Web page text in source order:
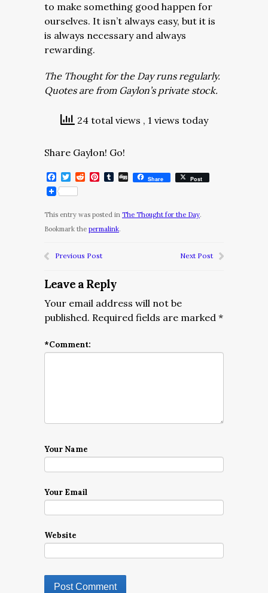
to make something good happen for
ourselves. It isn’t always easy, but it is
is always necessary and always
rewarding.
The Thought for the Day runs regularly.
Quotes are from Gaylon’s private stock.
24 total views , 1 views today
Share Gaylon! Go!
Facebook
Twitter
RedditPinterest
Tumblr
DiggShare Post
This entry was posted in The Thought for the Day.
Bookmark the permalink.
Previous Post Next Post
Leave a Reply
Your email address will not be
published. Required fields are marked *
*Comment:
Your Name
Your Email
Website